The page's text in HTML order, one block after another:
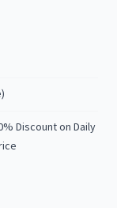
Discount on Daily